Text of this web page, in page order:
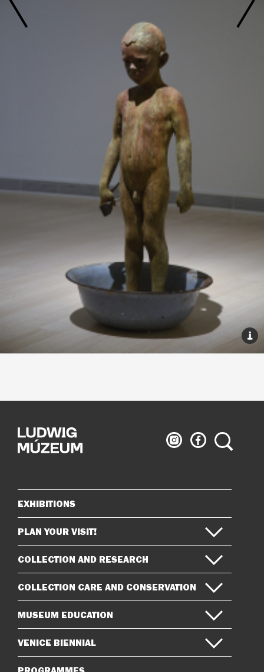
Ludwig
Museum
Ludwig
Museum
Search
Sitemap
EXHIBITIONS
PLAN YOUR VISIT!
COLLECTION AND RESEARCH
COLLECTION CARE AND CONSERVATION
MUSEUM EDUCATION
VENICE BIENNIAL